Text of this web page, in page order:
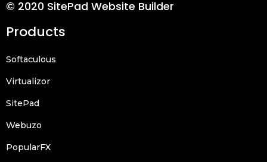
© 2020 SitePad Website Builder
Products
Softaculous
Virtualizor
SitePad
Webuzo
PopularFX